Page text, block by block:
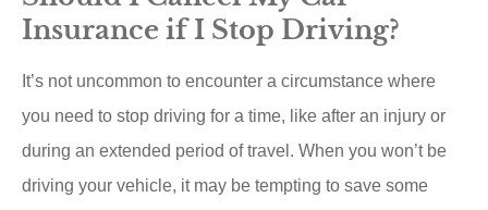
Insurance if I Stop Driving?
It’s not uncommon to encounter a circumstance where
you need to stop driving for a time, like after an injury or
during an extended period of travel. When you won’t be
driving your vehicle, it may be tempting to save some